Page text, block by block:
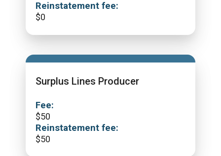
Reinstatement fee:
$0
Surplus Lines Producer
Fee:
$50
Reinstatement fee:
$50